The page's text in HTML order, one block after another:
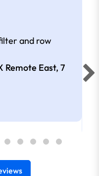
and row
Remote East, 7